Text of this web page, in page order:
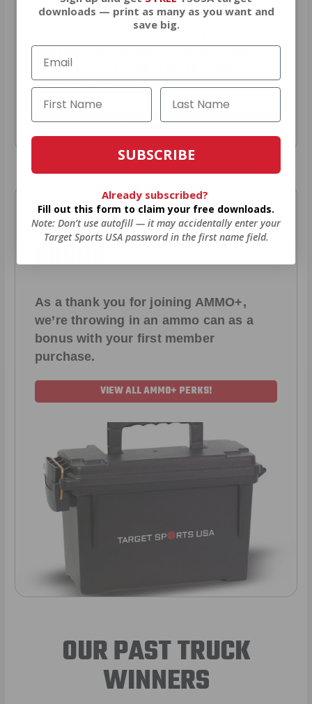
AMMO+members areautomatically
No extra steps. Just
you’re in the running for the ultimate
adventure vehicle.
JOIN AMMO+ NOW
AMMO+WELCOME GIFT
BONUS
As a thank you for joining AMMO+,
we’re throwing in an ammo can as a
bonus with your first member
purchase.
VIEW ALL AMMO+ PERKS!
OUR PAST TRUCK
WINNERS
downloads — print as many as you want and
save big.
SUBSCRIBE
Already subscribed?
Fill out this form to claim your free downloads.
Note: Don’t use autofill — it may accidentally enter your
Target Sports USA password in the first name field.